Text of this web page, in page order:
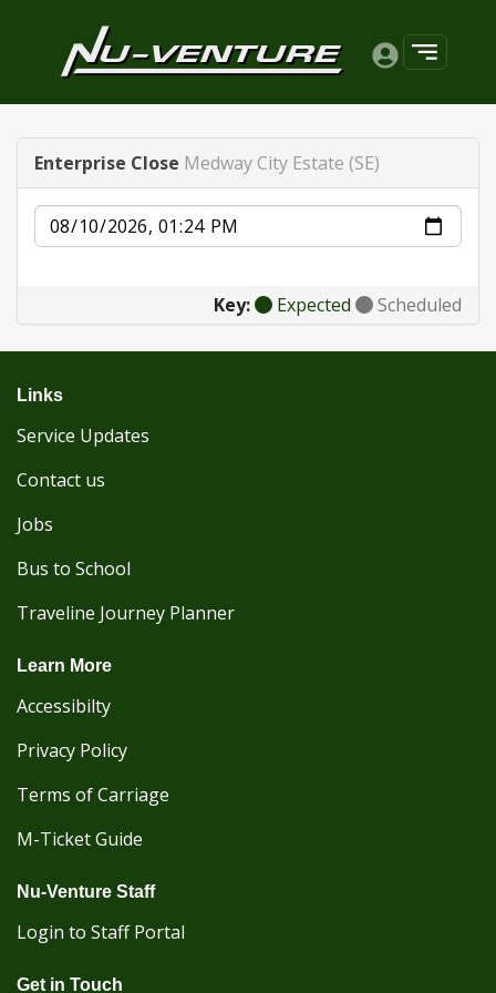
Enterprise Close Medway City Estate (SE)
Date
Key: Expected Scheduled
Links
Service Updates
Contact us
Jobs
Bus to School
Traveline Journey Planner
Learn More
Accessibilty
Privacy Policy
Terms of Carriage
M-Ticket Guide
Nu-Venture Staff
Login to Staff Portal
Get in Touch